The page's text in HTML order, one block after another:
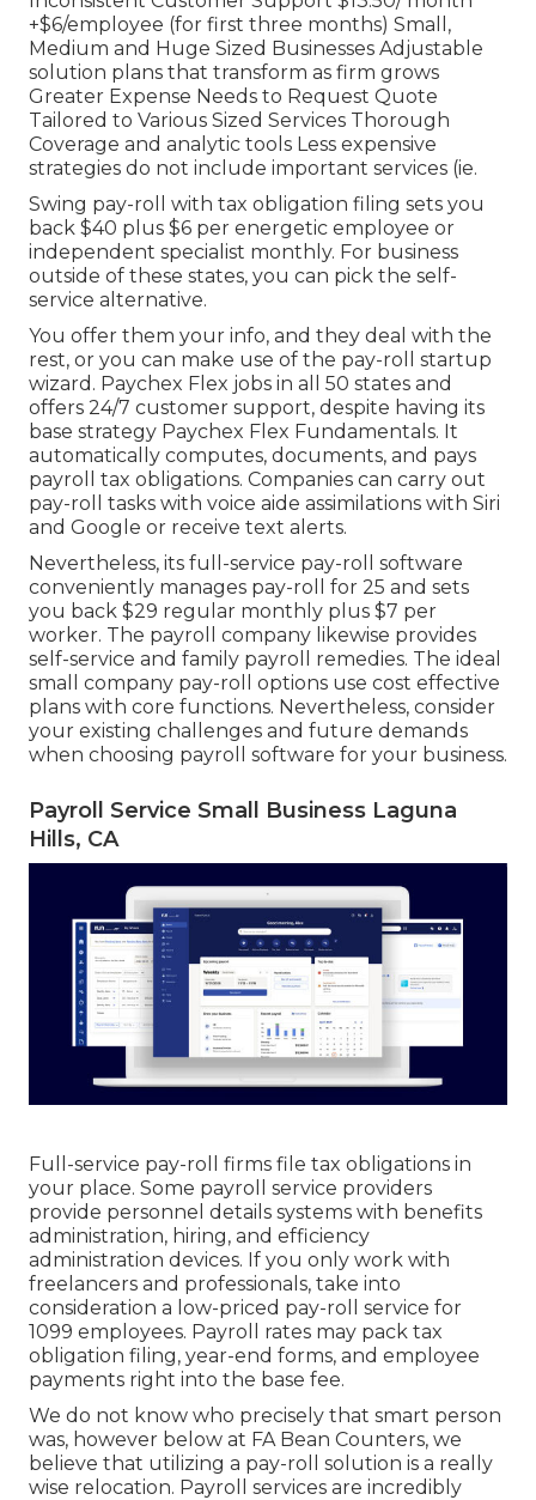
+$6/employee (for first three months) Small,
Medium and Huge Sized Businesses Adjustable
solution plans that transform as firm grows
Greater Expense Needs to Request Quote
Tailored to Various Sized Services Thorough
Coverage and analytic tools Less expensive
strategies do not include important services (ie.
Swing pay-roll with tax obligation filing sets you
back $40 plus $6 per energetic employee or
independent specialist monthly. For business
outside of these states, you can pick the self-
service alternative.
You offer them your info, and they deal with the
rest, or you can make use of the pay-roll startup
wizard. Paychex Flex jobs in all 50 states and
offers 24/7 customer support, despite having its
base strategy Paychex Flex Fundamentals. It
automatically computes, documents, and pays
payroll tax obligations. Companies can carry out
pay-roll tasks with voice aide assimilations with Siri
and Google or receive text alerts.
Nevertheless, its full-service pay-roll software
conveniently manages pay-roll for 25 and sets
you back $29 regular monthly plus $7 per
worker. The payroll company likewise provides
self-service and family payroll remedies. The ideal
small company pay-roll options use cost effective
plans with core functions. Nevertheless, consider
your existing challenges and future demands
when choosing payroll software for your business.
Payroll Service Small Business Laguna
Hills, CA
Full-service pay-roll firms file tax obligations in
your place. Some payroll service providers
provide personnel details systems with benefits
administration, hiring, and efficiency
administration devices. If you only work with
freelancers and professionals, take into
consideration a low-priced pay-roll service for
1099 employees. Payroll rates may pack tax
obligation filing, year-end forms, and employee
payments right into the base fee.
We do not know who precisely that smart person
was, however below at FA Bean Counters, we
believe that utilizing a pay-roll solution is a really
wise relocation. Payroll services are incredibly